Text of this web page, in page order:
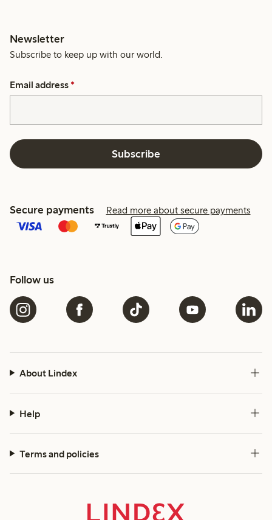
Newsletter
Subscribe to keep up with our world.
Email address *
Subscribe
Secure payments Read more about secure payments
Follow us
About Lindex
Help
Terms and policies